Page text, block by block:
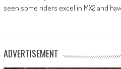
seen some riders excel in MX2 and
ADVERTISEMENT